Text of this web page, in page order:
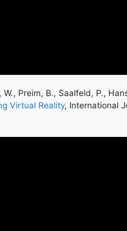
Preim, B., Saalfeld, P.,
Virtual Reality, International